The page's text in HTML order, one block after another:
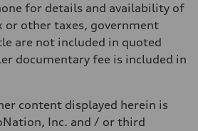
for details and availability of
or other taxes, government
are not included in quoted
documentary fee is included in
content displayed herein is
Inc. and / or third